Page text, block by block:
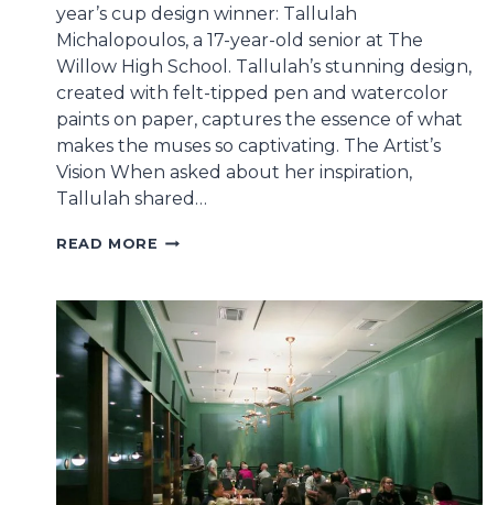
year’s cup design winner: Tallulah
Michalopoulos, a 17-year-old senior at The
Willow High School. Tallulah’s stunning design,
created with felt-tipped pen and watercolor
paints on paper, captures the essence of what
makes the muses so captivating. The Artist’s
Vision When asked about her inspiration,
Tallulah shared…
READ MORE MUSES
CUP
WINNER